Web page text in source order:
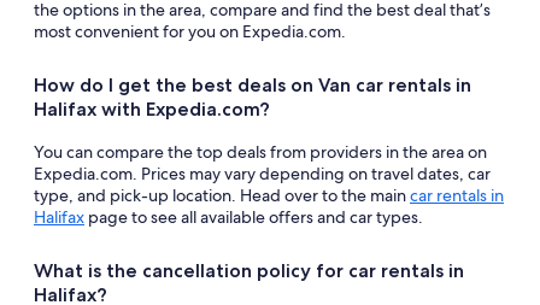
the options in the area, compare and find the best deal that’s
most convenient for you on Expedia.com.
How do I get the best deals on Van car rentals in
Halifax with Expedia.com?
You can compare the top deals from providers in the area on
Expedia.com. Prices may vary depending on travel dates, car
type, and pick-up location. Head over to the maincar rentals in
Halifax page to see all available offers and car types.
What is the cancellation policy for car rentals in
Halifax?